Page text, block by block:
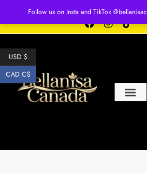
Follow us on Insta and TikTok
Free shipping for over
USD $
CAD C$